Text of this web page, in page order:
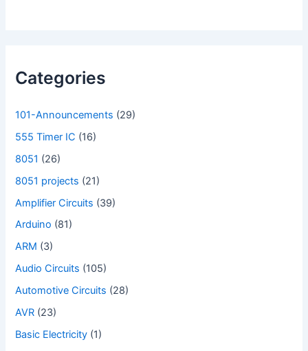
Categories
101-Announcements (29)
555 Timer IC (16)
8051 (26)
8051 projects (21)
Amplifier Circuits (39)
Arduino (81)
ARM (3)
Audio Circuits (105)
Automotive Circuits (28)
AVR (23)
Basic Electricity (1)